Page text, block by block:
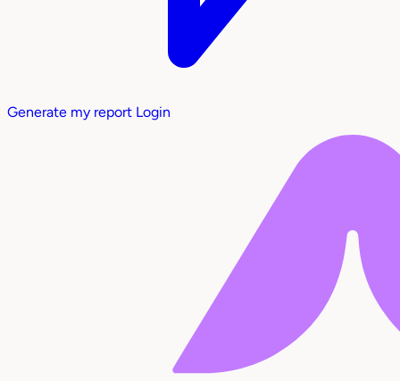
Generate my report Login